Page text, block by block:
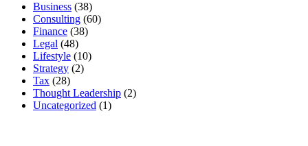
Business (38)
Consulting (60)
Finance (38)
Legal (48)
Lifestyle (10)
Strategy (2)
Tax (28)
Thought Leadership (2)
Uncategorized (1)